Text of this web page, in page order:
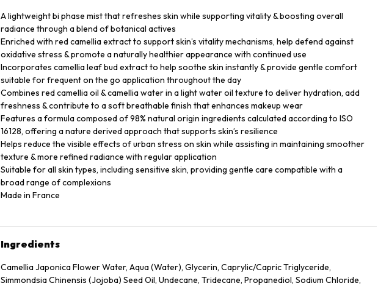
A lightweight bi phase mist that refreshes skin while supporting vitality & boosting overall
radiance through a blend of botanical actives
Enriched with red camellia extract to support skin’s vitality mechanisms, help defend against
oxidative stress & promote a naturally healthier appearance with continued use
Incorporates camellia leaf bud extract to help soothe skin instantly & provide gentle comfort
suitable for frequent on the go application throughout the day
Combines red camellia oil & camellia water in a light water oil texture to deliver hydration, add
freshness & contribute to a soft breathable finish that enhances makeup wear
Features a formula composed of 98% natural origin ingredients calculated according to ISO
16128, offering a nature derived approach that supports skin’s resilience
Helps reduce the visible effects of urban stress on skin while assisting in maintaining smoother
texture & more refined radiance with regular application
Suitable for all skin types, including sensitive skin, providing gentle care compatible with a
broad range of complexions
Made in France
Ingredients
Camellia Japonica Flower Water, Aqua (Water), Glycerin, Caprylic/Capric Triglyceride,
Simmondsia Chinensis (Jojoba) Seed Oil, Undecane, Tridecane, Propanediol, Sodium Chloride,